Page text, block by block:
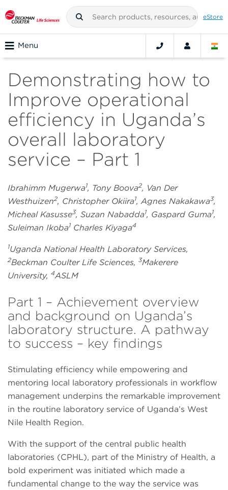
eStore
Menu
Demonstrating how to
Improve operational
efficiency in Uganda’s
overall laboratory
service – Part 1
Ibrahimm Mugerwa1, Tony Boova2, Van Der
Westhuizen2, Christopher Okiira1, Agnes Nakakawa3,
Micheal Kasusse3, Suzan Nabadda1, Gaspard Guma1,
Suleiman Ikoba1 Charles Kiyaga4
1Uganda National Health Laboratory Services,
2Beckman Coulter Life Sciences, 3Makerere
University, 4ASLM
Part 1 – Achievement overview
and background on Uganda’s
laboratory structure. A pathway
to success – key findings
Stimulating efficiency while empowering and
mentoring local laboratory professionals in workflow
management underpins the remarkable improvement
in the routine laboratory service of Uganda’s West
Nile Health Region.
With the support of the central public health
laboratories (CPHL), part of the Ministry of Health, a
bold experiment was initiated which made a
fundamental change to the way the service was